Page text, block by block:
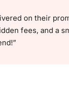
on their
fees, and a